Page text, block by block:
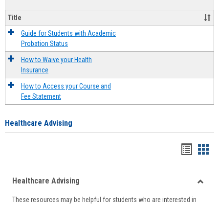
Title
Guide for Students with Academic
Probation Status
How to Waive your Health
Insurance
How to Access your Course and
Fee Statement
Healthcare Advising
viewview
Healthcare Advising
These resources may be helpful for students who are interested in